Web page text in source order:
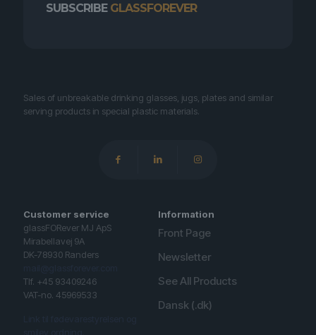
SUBSCRIBE GLASSFOREVER
Sales of unbreakable drinking glasses, jugs, plates and similar
serving products in special plastic materials.
Customer service
glassFORever MJ ApS
Mirabellavej 9A
DK-78930 Randers
Tlf. +45 93409246
VAT-no. 45969533
Information
Front Page
Newsletter
See All Products
Dansk (.dk)